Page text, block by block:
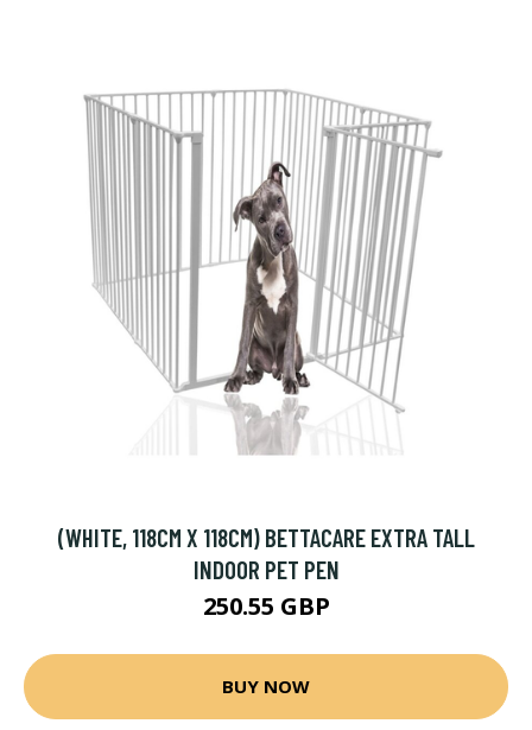
(WHITE, 118CM X 118CM) BETTACARE EXTRA TALL
INDOOR PET PEN
250.55 GBP
BUY NOW